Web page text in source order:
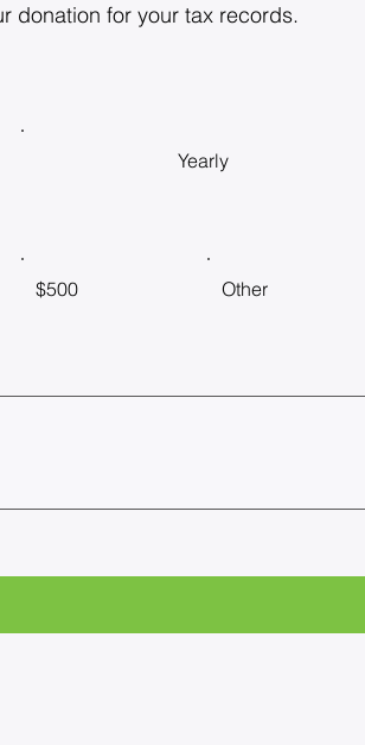
donation for your tax records.
Yearly
$500 Other